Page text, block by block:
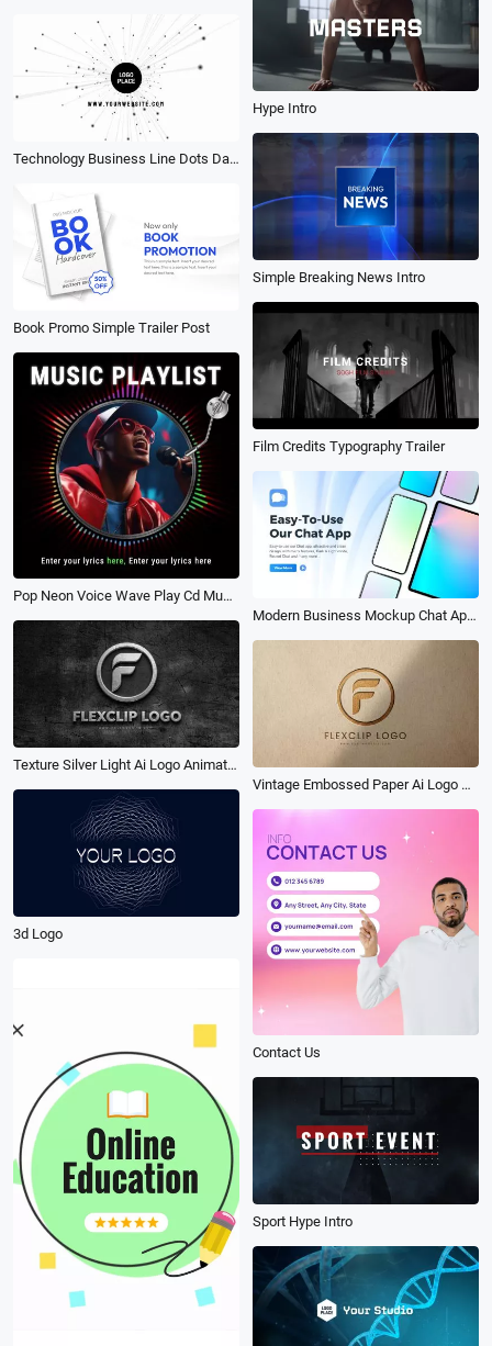
Hype Intro
Technology Business Line Dots Data Youtube Logo Intro Outro
Simple Breaking News Intro
Book Promo Simple Trailer Post
Film Credits Typography Trailer
Pop Neon Voice Wave Play Cd Music Playlist Share Instagram Post
Modern Business Mockup Chat App Promo
Texture Silver Light Ai Logo Animation Reveal Intro
Vintage Embossed Paper Ai Logo Animation Reveal Intro
3d Logo
Contact Us
Sport Hype Intro